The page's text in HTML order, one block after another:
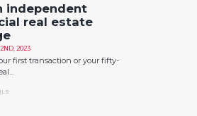
independent
real estate
2023
first transaction or your fifty-